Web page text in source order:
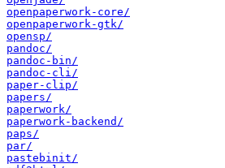
openpaperwork-core/
openpaperwork-gtk/
opensp/
pandoc/
pandoc-bin/
pandoc-cli/
paper-clip/
papers/
paperwork/
paperwork-backend/
paps/
par/
pastebinit/